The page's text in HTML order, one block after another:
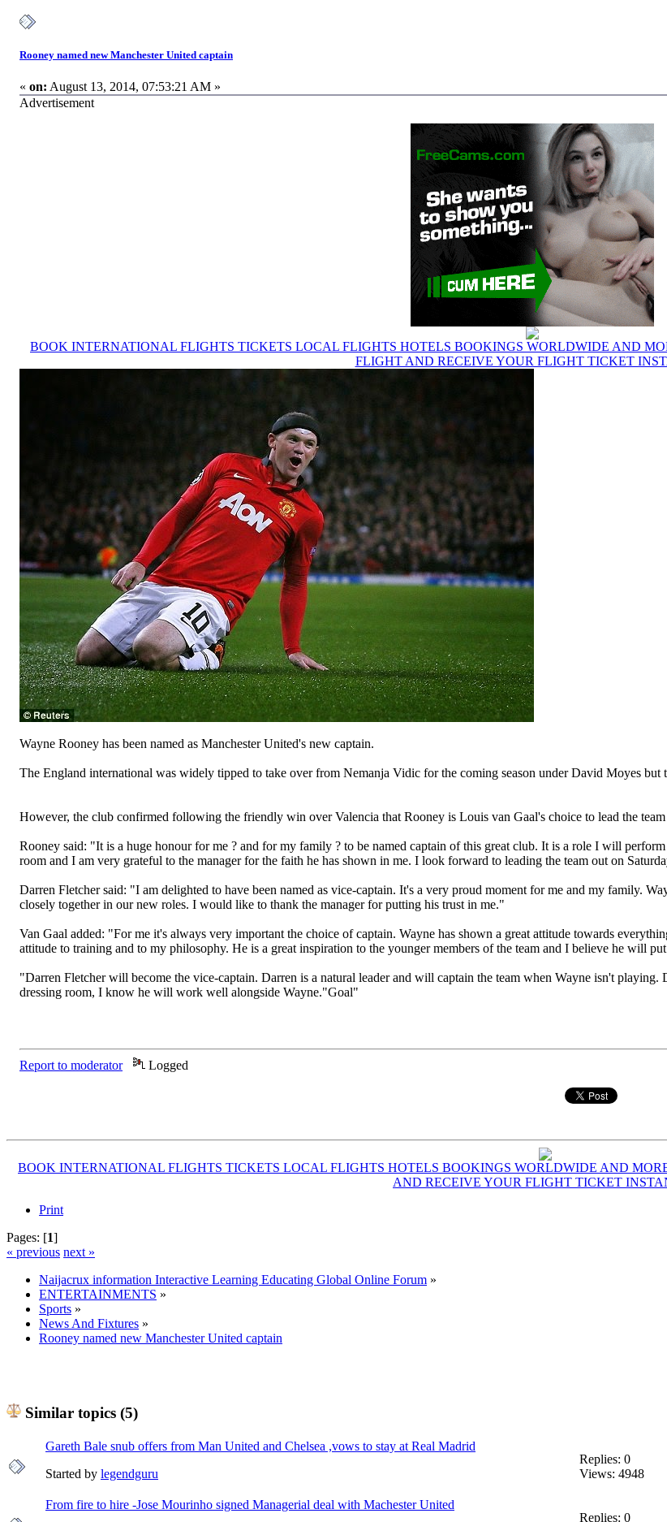
Rooney named new Manchester United captain
« on: August 13, 2014, 07:53:21 AM »
Advertisement
BOOK INTERNATIONAL FLIGHTS TICKETS LOCAL FLIGHTS HOTELS BOOKINGS WORLDWIDE AND
FLIGHT AND RECEIVE YOUR FLIGHT TICKET
Wayne Rooney has been named as Manchester United's new captain.
The England international was widely tipped to take over from Nemanja Vidic for the coming season under David Moyes but
However, the club confirmed following the friendly win over Valencia that Rooney is Louis van Gaal's choice to lead the
Rooney said: "It is a huge honour for me ? and for my family ? to be named captain of this great club. It is a role I will
room and I am very grateful to the manager for the faith he has shown in me. I look forward to leading the team out on
Darren Fletcher said: "I am delighted to have been named as vice-captain. It's a very proud moment for me and my family.
closely together in our new roles. I would like to thank the manager for putting his trust in me."
Van Gaal added: "For me it's always very important the choice of captain. Wayne has shown a great attitude towards
attitude to training and to my philosophy. He is a great inspiration to the younger members of the team and I believe he will
"Darren Fletcher will become the vice-captain. Darren is a natural leader and will captain the team when Wayne isn't
dressing room, I know he will work well alongside Wayne."Goal"
Report to moderator Logged
BOOK INTERNATIONAL FLIGHTS TICKETS LOCAL FLIGHTS HOTELS BOOKINGS WORLDWIDE AND
AND RECEIVE YOUR FLIGHT TICKET
Print
Pages: [1]
« previous next »
Naijacrux information Interactive Learning Educating Global Online Forum »
ENTERTAINMENTS »
Sports »
News And Fixtures »
Rooney named new Manchester United captain
Similar topics (5)
Gareth Bale snub offers from Man United and Chelsea ,vows to stay at Real Madrid
Started by legendguru
Replies: 0
Views: 4948
From fire to hire -Jose Mourinho signed Managerial deal with Machester United
Replies: 0